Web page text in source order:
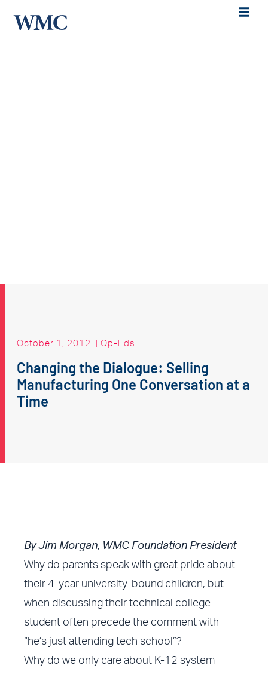
October 1, 2012 | Op-Eds
Changing the Dialogue: Selling
Manufacturing One Conversation at a
Time
By Jim Morgan, WMC Foundation President
Why do parents speak with great pride about
their 4-year university-bound children, but
when discussing their technical college
student often precede the comment with
“he’s just attending tech school”?
Why do we only care about K-12 system